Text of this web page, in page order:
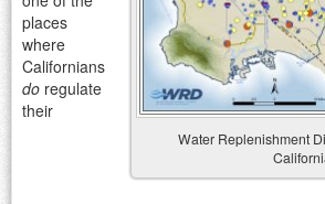
Water Replenishment
places
where
Californians
do regulate
their